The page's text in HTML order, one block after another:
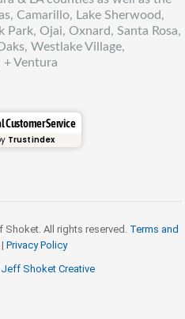
Camarillo, Lake Sherwood,
Ojai, Oxnard, Santa Rosa,
Westlake Village,
Ventura
Customer Service
Trustindex
Shoket. All rights reserved. Terms and
| Privacy Policy
Jeff Shoket Creative